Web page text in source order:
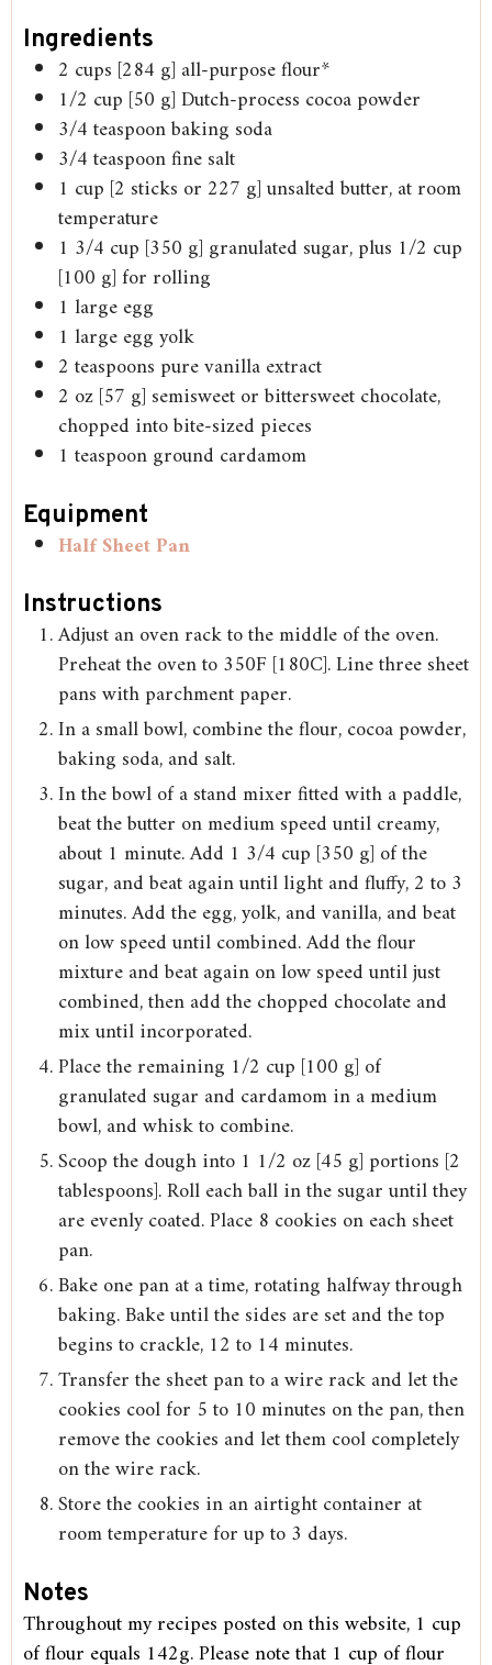
Ingredients
2 cups [284 g] all-purpose flour*
1/2 cup [50 g] Dutch-process cocoa powder
3/4teaspoonbaking soda
3/4teaspoonfine salt
1 cup [2 sticks or 227 g] unsalted butter, at room
temperature
1 3/4 cup [350 g] granulated sugar, plus 1/2 cup
[100 g] for rolling
1 largeegg
1 largeegg yolk
2 teaspoonspure vanilla extract
2 oz[57 g] semisweet or bittersweet chocolate,
chopped into bite-sized pieces
1 teaspoonground cardamom
Equipment
Half Sheet Pan
Instructions
Adjust an oven rack to the middle of the oven.
Preheat the oven to 350F [180C]. Line three sheet
pans with parchment paper.
In a small bowl, combine the flour, cocoa powder,
baking soda, and salt.
In the bowl of a stand mixer fitted with a paddle,
beat the butter on medium speed until creamy,
about 1 minute. Add 1 3/4 cup [350 g] of the
sugar, and beat again until light and fluffy, 2 to 3
minutes. Add the egg, yolk, and vanilla, and beat
on low speed until combined. Add the flour
mixture and beat again on low speed until just
combined, then add the chopped chocolate and
mix until incorporated.
Place the remaining 1/2 cup [100 g] of
granulated sugar and cardamom in a medium
bowl, and whisk to combine.
Scoop the dough into 1 1/2 oz [45 g] portions [2
tablespoons]. Roll each ball in the sugar until they
are evenly coated. Place 8 cookies on each sheet
pan.
Bake one pan at a time, rotating halfway through
baking. Bake until the sides are set and the top
begins to crackle, 12 to 14 minutes.
Transfer the sheet pan to a wire rack and let the
cookies cool for 5 to 10 minutes on the pan, then
remove the cookies and let them cool completely
on the wire rack.
Store the cookies in an airtight container at
room temperature for up to 3 days.
Notes
Throughout my recipes posted on this website, 1 cup
of flour equals 142g. Please note that 1 cup of flour